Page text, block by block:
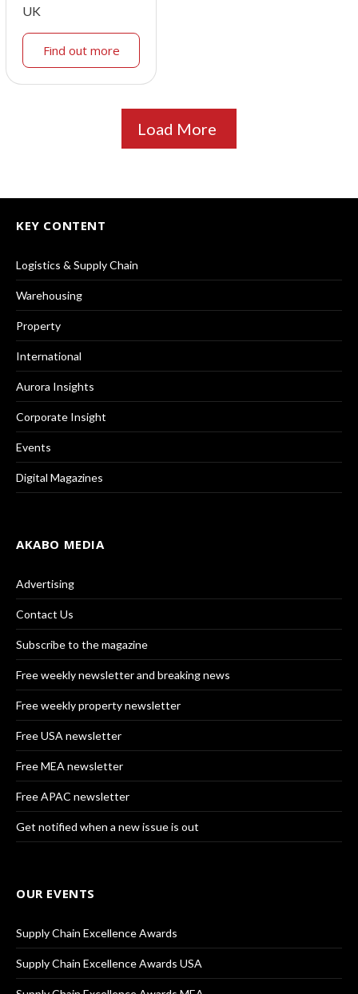
UK
Find out more
Load More
KEY CONTENT
Logistics & Supply Chain
Warehousing
Property
International
Aurora Insights
Corporate Insight
Events
Digital Magazines
AKABO MEDIA
Advertising
Contact Us
Subscribe to the magazine
Free weekly newsletter and breaking news
Free weekly property newsletter
Free USA newsletter
Free MEA newsletter
Free APAC newsletter
Get notified when a new issue is out
OUR EVENTS
Supply Chain Excellence Awards
Supply Chain Excellence Awards USA